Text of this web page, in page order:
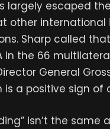
largely escaped
other
Sharp called
in the 66
General
is a positive sign of
isn’t the same